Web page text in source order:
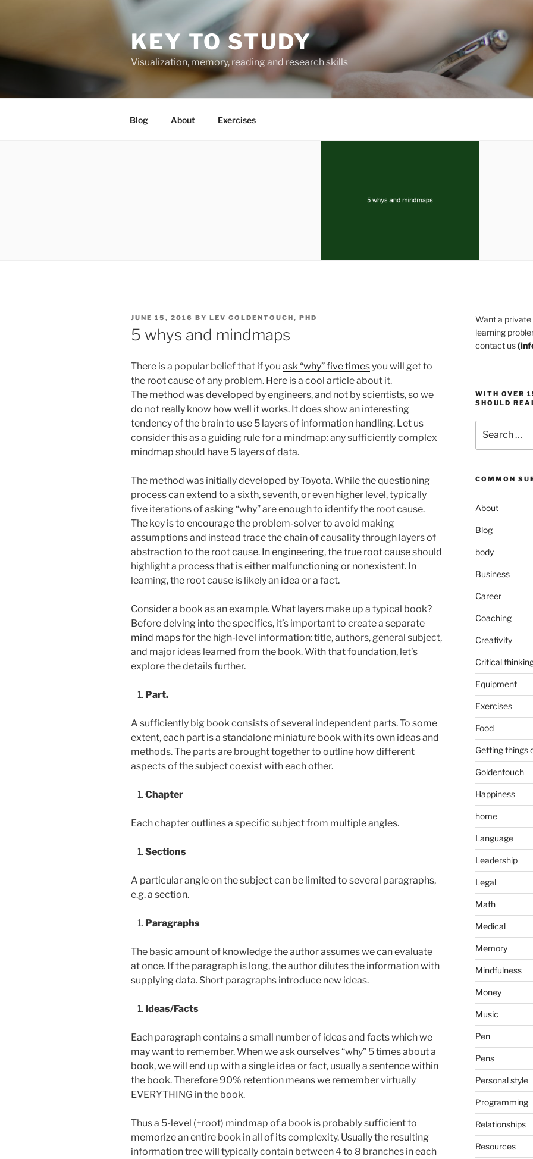
KEY TO STUDY
Visualization, memory, reading and research skills
Blog About Exercises
POSTED
ON
JUNE 15, 2016 BY LEV GOLDENTOUCH, PHD
5 whys and mindmaps
There is a popular belief that if you ask “why” five timesyou will get to
the root cause of any problem. Here is a cool article about it.
The method was developed by engineers, and not by scientists, so we
do not really know how well it works. It does show an interesting
tendency of the brain to use 5 layers of information handling. Let us
consider this as a guiding rule for a mindmap: any sufficiently complex
mindmap should have 5 layers of data.
The method was initially developed by Toyota. While the questioning
process can extend to a sixth, seventh, or even higher level, typically
five iterations of asking “why” are enough to identify the root cause.
The key is to encourage the problem-solver to avoid making
assumptions and instead trace the chain of causality through layers of
abstraction to the root cause. In engineering, the true root cause should
highlight a process that is either malfunctioning or nonexistent. In
learning, the root cause is likely an idea or a fact.
Consider a book as an example. What layers make up a typical book?
Before delving into the specifics, it’s important to create a separate
mind mapsfor the high-level information: title, authors, general subject,
and major ideas learned from the book. With that foundation, let’s
explore the details further.
Part.
A sufficiently big book consists of several independent parts. To some
extent, each part is a standalone miniature book with its own ideas and
methods. The parts are brought together to outline how different
aspects of the subject coexist with each other.
Chapter
Each chapter outlines a specific subject from multiple angles.
Sections
A particular angle on the subject can be limited to several paragraphs,
e.g. a section.
Paragraphs
The basic amount of knowledge the author assumes we can evaluate
at once. If the paragraph is long, the author dilutes the information with
supplying data. Short paragraphs introduce new ideas.
Ideas/Facts
Each paragraph contains a small number of ideas and facts which we
may want to remember. When we ask ourselves “why” 5 times about a
book, we will end up with a single idea or fact, usually a sentence within
the book. Therefore 90% retention means we remember virtually
EVERYTHING in the book.
Thus a 5-level (+root) mindmap of a book is probably sufficient to
memorize an entire book in all of its complexity. Usually the resulting
information tree will typically contain between 4 to 8 branches in each
Want a private
learning
contact us(
WITH OVER
SHOULD
for:
COMMON
About
Blog
body
Business
Career
Coaching
Creativity
Critical
Equipment
Exercises
Food
Getting things
Goldentouch
Happiness
home
Language
Leadership
Legal
Math
Medical
Memory
Mindfulness
Money
Music
Pen
Pens
Personal style
Programming
Relationships
Resources